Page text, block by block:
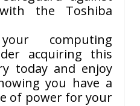
the Toshiba
computing
acquiring this
today and enjoy
you have a
of power for your